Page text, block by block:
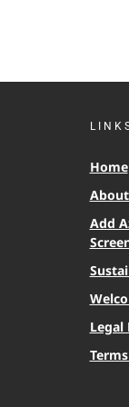
Home
Add
Legal